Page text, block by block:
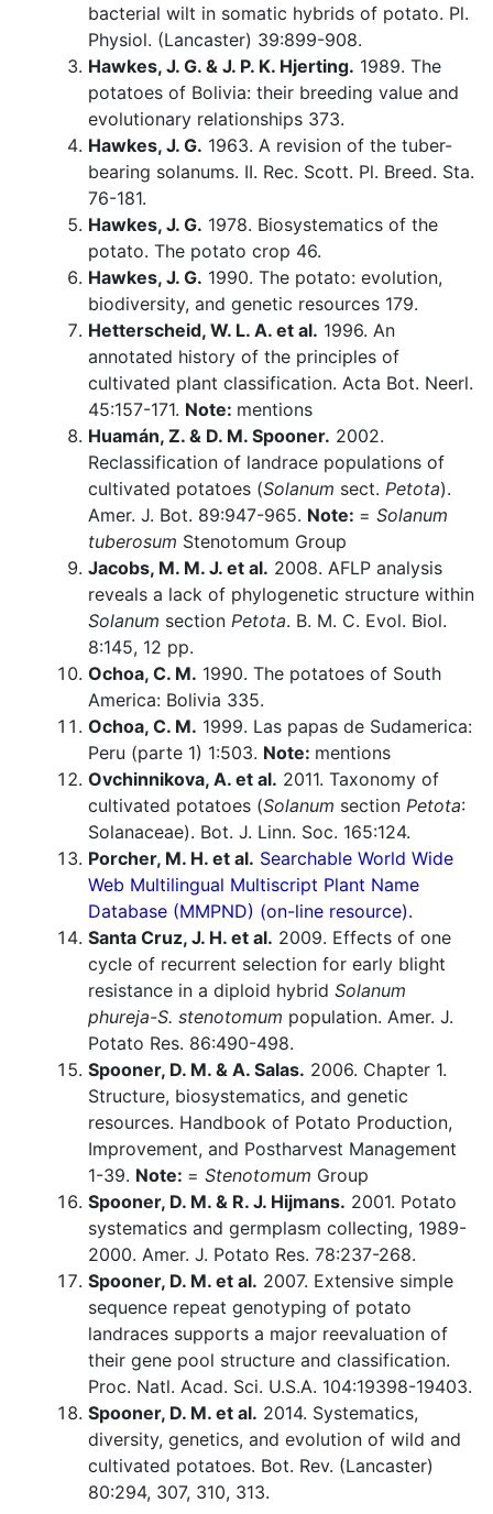
bacterial wilt in somatic hybrids of potato. Pl.
Physiol. (Lancaster) 39:899-908.
Hawkes, J. G. & J. P. K. Hjerting. 1989. The
potatoes of Bolivia: their breeding value and
evolutionary relationships 373.
Hawkes, J. G. 1963. A revision of the tuber-
bearing solanums. II. Rec. Scott. Pl. Breed. Sta.
76-181.
Hawkes, J. G. 1978. Biosystematics of the
potato. The potato crop 46.
Hawkes, J. G. 1990. The potato: evolution,
biodiversity, and genetic resources 179.
Hetterscheid, W. L. A. et al. 1996. An
annotated history of the principles of
cultivated plant classification. Acta Bot. Neerl.
45:157-171. Note: mentions
Huamán, Z. & D. M. Spooner. 2002.
Reclassification of landrace populations of
cultivated potatoes (Solanum sect. Petota).
Amer. J. Bot. 89:947-965. Note: = Solanum
tuberosum Stenotomum Group
Jacobs, M. M. J. et al. 2008. AFLP analysis
reveals a lack of phylogenetic structure within
Solanum section Petota. B. M. C. Evol. Biol.
8:145, 12 pp.
Ochoa, C. M. 1990. The potatoes of South
America: Bolivia 335.
Ochoa, C. M. 1999. Las papas de Sudamerica:
Peru (parte 1) 1:503. Note: mentions
Ovchinnikova, A. et al. 2011. Taxonomy of
cultivated potatoes (Solanum section Petota:
Solanaceae). Bot. J. Linn. Soc. 165:124.
Porcher, M. H. et al. Searchable World Wide
Web Multilingual Multiscript Plant Name
Database (MMPND) (on-line resource).
Santa Cruz, J. H. et al. 2009. Effects of one
cycle of recurrent selection for early blight
resistance in a diploid hybrid Solanum
phureja-S. stenotomum population. Amer. J.
Potato Res. 86:490-498.
Spooner, D. M. & A. Salas. 2006. Chapter 1.
Structure, biosystematics, and genetic
resources. Handbook of Potato Production,
Improvement, and Postharvest Management
1-39. Note: = Stenotomum Group
Spooner, D. M. & R. J. Hijmans. 2001. Potato
systematics and germplasm collecting, 1989-
2000. Amer. J. Potato Res. 78:237-268.
Spooner, D. M. et al. 2007. Extensive simple
sequence repeat genotyping of potato
landraces supports a major reevaluation of
their gene pool structure and classification.
Proc. Natl. Acad. Sci. U.S.A. 104:19398-19403.
Spooner, D. M. et al. 2014. Systematics,
diversity, genetics, and evolution of wild and
cultivated potatoes. Bot. Rev. (Lancaster)
80:294, 307, 310, 313.